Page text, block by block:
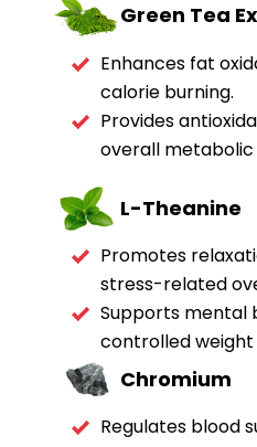
Green Tea
Enhances fat
calorie burning.
Provides
overall metabolic
L-Theanine
Promotes
stress-related
Supports mental
controlled
Chromium
Regulates blood